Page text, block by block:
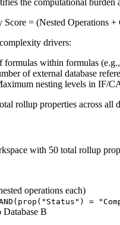
the computational
= (Nested Operations
drivers:
formulas within formulas
of external database
nesting levels in IF/
rollup properties across all
with 50 total rollup
operations each)
=
Database B